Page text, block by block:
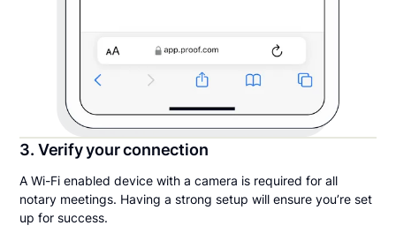
3. Verify your connection
A Wi-Fi enabled device with a camera is required for all
notary meetings. Having a strong setup will ensure you’re set
up for success.